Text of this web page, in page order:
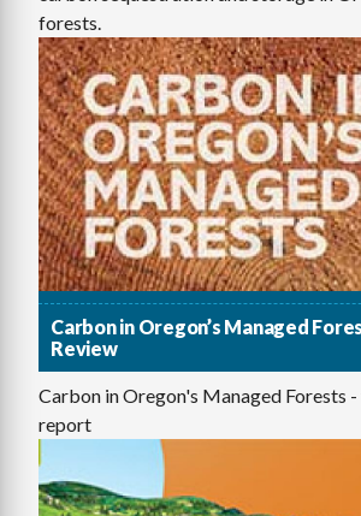
forests.
Carbon in Oregon’s Managed
Review
Carbon in Oregon's Managed Forests
report